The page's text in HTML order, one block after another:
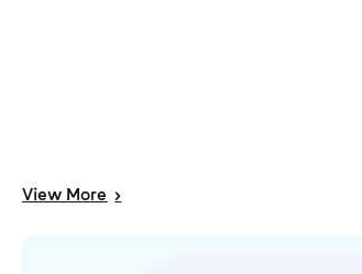
View More >